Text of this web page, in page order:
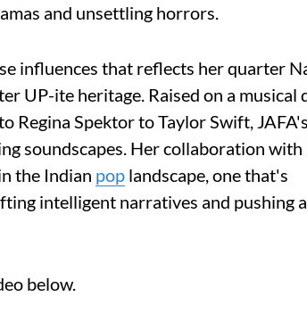
and unsettling horrors.
influences that reflects her quarter
UP-ite heritage. Raised on a musical
Regina Spektor to Taylor Swift, JAFA's
soundscapes. Her collaboration
the Indian pop landscape, one that's
intelligent narratives and pushing
below.